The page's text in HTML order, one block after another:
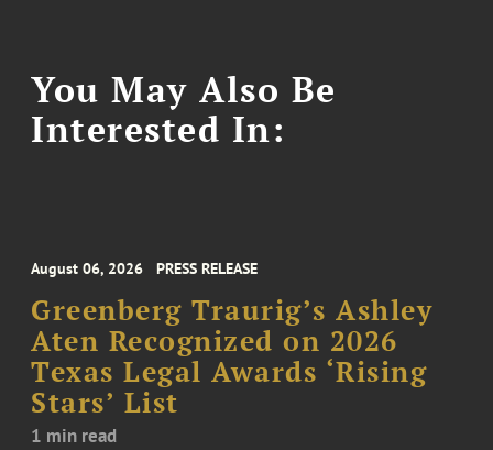
You May Also Be
Interested In:
August 06, 2026 PRESS RELEASE
Greenberg Traurig’s Ashley
Aten Recognized on 2026
Texas Legal Awards ‘Rising
Stars’ List
1 min read